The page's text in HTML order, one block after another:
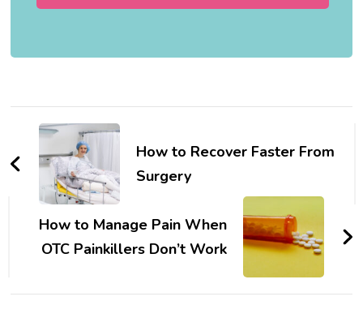
Post
NavigationHow to Recover Faster From
Surgery
How to Manage Pain When
OTC Painkillers Don’t Work